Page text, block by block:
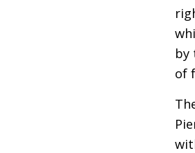
by
of